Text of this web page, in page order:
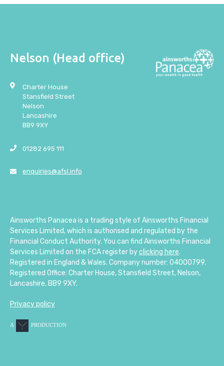
Nelson (Head office)
Charter House
Stansfield Street
Nelson
Lancashire
BB9 9XY
01282 695 111
enquiries@afsl.info
Ainsworths Panacea is a trading style of Ainsworths Financial
Services Limited, which is authorised and regulated by the
Financial Conduct Authority. You can find Ainsworths Financial
Services Limited on the FCA register byclicking here.
Registered in England & Wales. Company number: 04000799.
Registered Office: Charter House, Stansfield Street, Nelson,
Lancashire, BB9 9XY.
Privacy policy
A PRODUCTION